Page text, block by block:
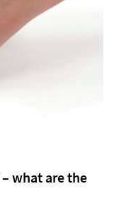
– what are the